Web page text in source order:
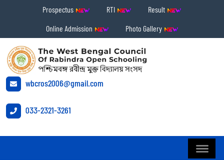
Prospectus RTI
Result
Online Admission
Photo Gallery
wbcros2006@gmail.com
033-2321-3261